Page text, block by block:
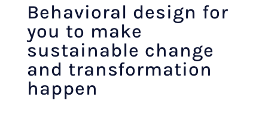
Behavioral design for
you to make
sustainable change
and transformation
happen